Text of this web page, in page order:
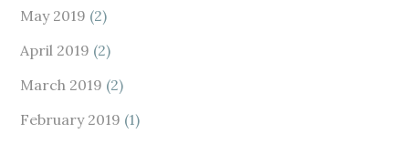
May 2019 (2)
April 2019 (2)
March 2019 (2)
February 2019 (1)